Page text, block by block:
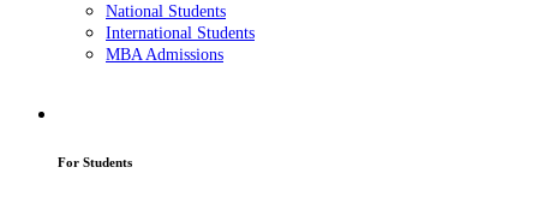
National Students
International Students
MBA Admissions
For Students